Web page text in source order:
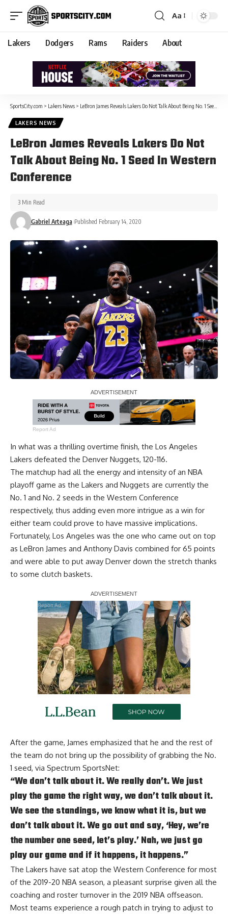
Aa
Lakers Dodgers Rams Raiders About
SportsCity.com > Lakers News > LeBron James Reveals Lakers Do Not Talk About Being No. 1 Seed In Western Conference
LAKERS NEWS
LeBron James Reveals Lakers Do Not
Talk About Being No. 1 Seed In Western
Conference
Gabriel Arteaga Published February 14, 2020
3 Min Read
Report Ad
In what was a thrilling overtime finish, the Los Angeles
Lakers defeated the Denver Nuggets, 120-116.
The matchup had all the energy and intensity of an NBA
playoff game as the Lakers and Nuggets are currently the
No. 1 and No. 2 seeds in the Western Conference
respectively, thus adding even more intrigue as a win for
either team could prove to have massive implications.
Fortunately, Los Angeles was the one who came out on top
as LeBron James and Anthony Davis combined for 65 points
and were able to put away Denver down the stretch thanks
to some clutch baskets.
Report Ad
After the game, James emphasized that he and the rest of
the team do not bring up the possibility of grabbing the No.
1 seed, via Spectrum SportsNet:
“We don’t talk about it. We really don’t. We just
play the game the right way, we don’t talk about it.
We see the standings, we know what it is, but we
don’t talk about it. We go out and say, ‘Hey, we’re
the number one seed, let’s play.’ Nah, we just go
play our game and if it happens, it happens.”
The Lakers have sat atop the Western Conference for most
of the 2019-20 NBA season, a pleasant surprise given all the
coaching and roster turnover in the 2019 NBA offseason.
Most teams experience a rough patch in trying to adjust to